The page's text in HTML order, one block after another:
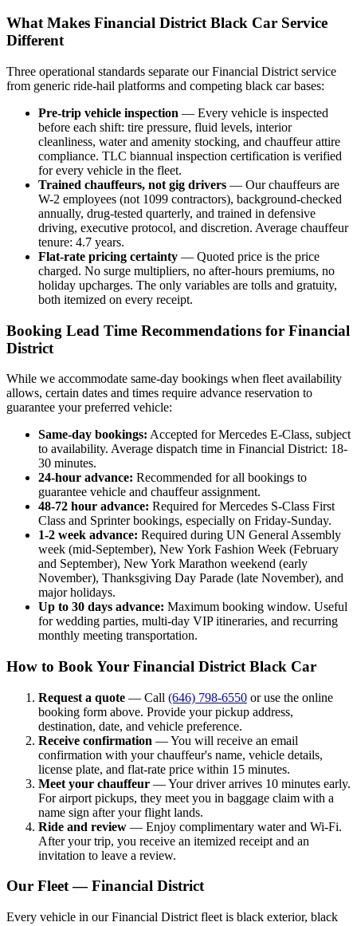
What Makes Financial District Black Car Service
Different
Three operational standards separate our Financial District service
from generic ride-hail platforms and competing black car bases:
Pre-trip vehicle inspection — Every vehicle is inspected
before each shift: tire pressure, fluid levels, interior
cleanliness, water and amenity stocking, and chauffeur attire
compliance. TLC biannual inspection certification is verified
for every vehicle in the fleet.
Trained chauffeurs, not gig drivers — Our chauffeurs are
W-2 employees (not 1099 contractors), background-checked
annually, drug-tested quarterly, and trained in defensive
driving, executive protocol, and discretion. Average chauffeur
tenure: 4.7 years.
Flat-rate pricing certainty — Quoted price is the price
charged. No surge multipliers, no after-hours premiums, no
holiday upcharges. The only variables are tolls and gratuity,
both itemized on every receipt.
Booking Lead Time Recommendations for Financial
District
While we accommodate same-day bookings when fleet availability
allows, certain dates and times require advance reservation to
guarantee your preferred vehicle:
Same-day bookings: Accepted for Mercedes E-Class, subject
to availability. Average dispatch time in Financial District: 18-
30 minutes.
24-hour advance: Recommended for all bookings to
guarantee vehicle and chauffeur assignment.
48-72 hour advance: Required for Mercedes S-Class First
Class and Sprinter bookings, especially on Friday-Sunday.
1-2 week advance: Required during UN General Assembly
week (mid-September), New York Fashion Week (February
and September), New York Marathon weekend (early
November), Thanksgiving Day Parade (late November), and
major holidays.
Up to 30 days advance: Maximum booking window. Useful
for wedding parties, multi-day VIP itineraries, and recurring
monthly meeting transportation.
How to Book Your Financial District Black Car
Request a quote — Call (646) 798-6550 or use the online
booking form above. Provide your pickup address,
destination, date, and vehicle preference.
Receive confirmation — You will receive an email
confirmation with your chauffeur's name, vehicle details,
license plate, and flat-rate price within 15 minutes.
Meet your chauffeur — Your driver arrives 10 minutes early.
For airport pickups, they meet you in baggage claim with a
name sign after your flight lands.
Ride and review — Enjoy complimentary water and Wi-Fi.
After your trip, you receive an itemized receipt and an
invitation to leave a review.
Our Fleet — Financial District
Every vehicle in our Financial District fleet is black exterior, black